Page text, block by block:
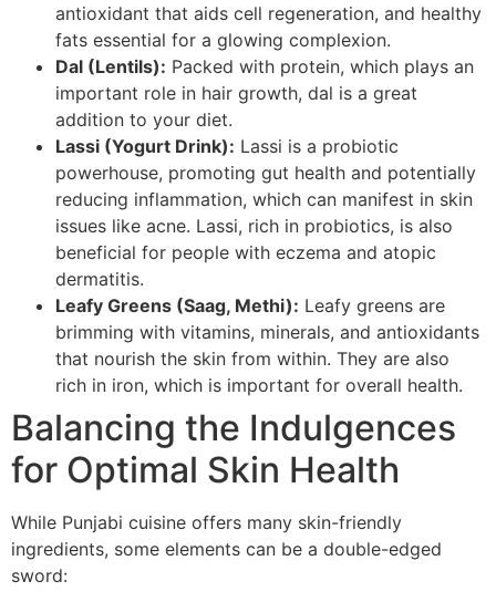
antioxidant that aids cell regeneration, and healthy
fats essential for a glowing complexion.
Dal (Lentils): Packed with protein, which plays an
important role in hair growth, dal is a great
addition to your diet.
Lassi (Yogurt Drink): Lassi is a probiotic
powerhouse, promoting gut health and potentially
reducing inflammation, which can manifest in skin
issues like acne. Lassi, rich in probiotics, is also
beneficial for people with eczema and atopic
dermatitis.
Leafy Greens (Saag, Methi): Leafy greens are
brimming with vitamins, minerals, and antioxidants
that nourish the skin from within. They are also
rich in iron, which is important for overall health.
Balancing the Indulgences
for Optimal Skin Health
While Punjabi cuisine offers many skin-friendly
ingredients, some elements can be a double-edged
sword: